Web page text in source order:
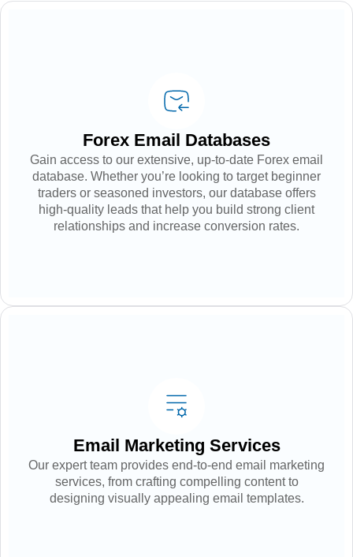
Forex Email Databases
Gain access to our extensive, up-to-date Forex email
database. Whether you’re looking to target beginner
traders or seasoned investors, our database offers
high-quality leads that help you build strong client
relationships and increase conversion rates.
Email Marketing Services
Our expert team provides end-to-end email marketing
services, from crafting compelling content to
designing visually appealing email templates.